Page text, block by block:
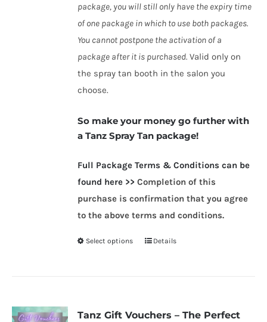
package, you will still only have the expiry time
of one package in which to use both packages.
You cannot postpone the activation of a
package after it is purchased. Valid only on
the spray tan booth in the salon you
choose.
So make your money go further with
a Tanz Spray Tan package!
Full Package Terms & Conditions can be
found here >> Completion of this
purchase is confirmation that you agree
to the above terms and conditions.
Select options
This
variants.
Details
Tanz Gift Vouchers – The Perfect